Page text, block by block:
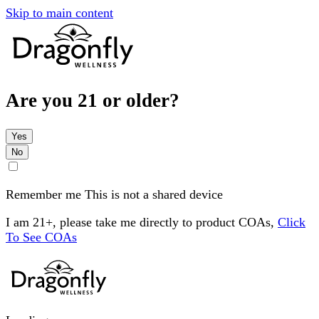
Skip to main content
Are you 21 or older?
Yes
No
Remember me This is not a shared device
I am 21+, please take me directly to product COAs, Click
To See COAs